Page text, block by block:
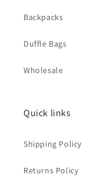
Backpacks
Duffle Bags
Wholesale
Quick links
Shipping Policy
Returns Policy